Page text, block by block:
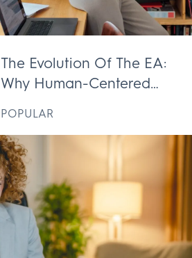
The Evolution Of The EA:
Why Human-Centered
Irreplaceable
POPULAR